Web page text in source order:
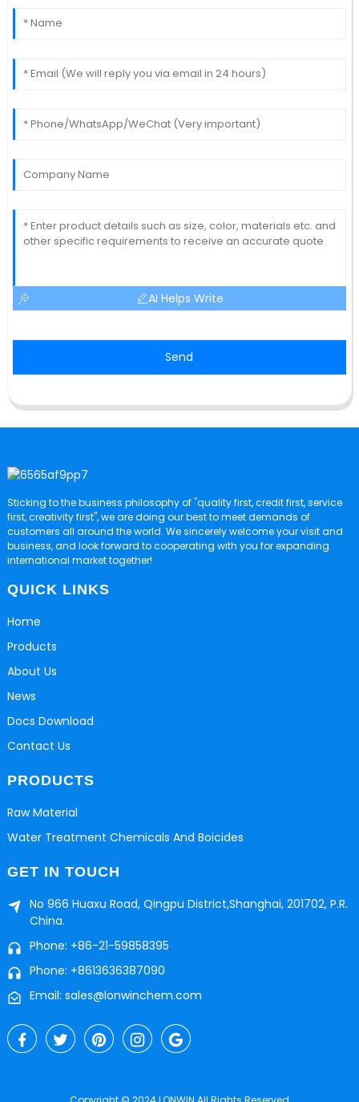
AI Helps Write
Send
Sticking to the business philosophy of "quality first, credit first, service
first, creativity first", we are doing our best to meet demands of
customers all around the world. We sincerely welcome your visit and
business, and look forward to cooperating with you for expanding
international market together!
QUICK LINKS
Home
Products
About Us
News
Docs Download
Contact Us
PRODUCTS
Raw Material
Water Treatment Chemicals And Boicides
GET IN TOUCH
No 966 Huaxu Road, Qingpu District,Shanghai, 201702, P.R.
China.
Phone: +86-21-59858395
Phone: +8613636387090
Email: sales@lonwinchem.com